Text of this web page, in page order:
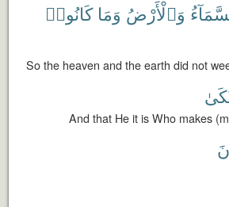
وَٱلْأَرْضُ وَمَا كَانُوا۟
So the heaven and the earth did not
And that He it is Who makes